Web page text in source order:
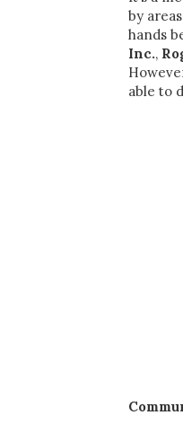
by
hands
Inc.,
able to